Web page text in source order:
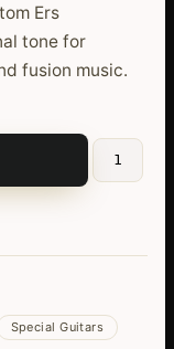
Ers
tone for
fusion music.
Left
Electric
Special Guitars